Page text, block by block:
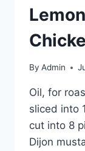
By Admin
Oil, for
sliced into
cut into 8
Dijon